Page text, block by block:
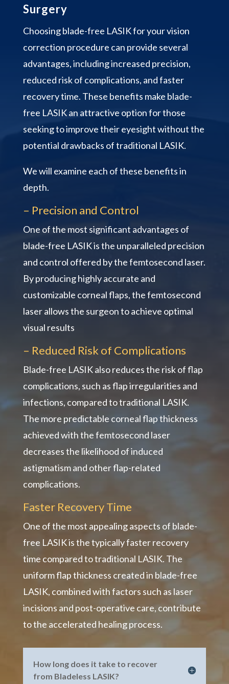
Surgery
Choosing blade-free LASIK for your vision
correction procedure can provide several
advantages, including increased precision,
reduced risk of complications, and faster
recovery time. These benefits make blade-
free LASIK an attractive option for those
seeking to improve their eyesight without the
potential drawbacks of traditional LASIK.
We will examine each of these benefits in
depth.
– Precision and Control
One of the most significant advantages of
blade-free LASIK is the unparalleled precision
and control offered by the femtosecond laser.
By producing highly accurate and
customizable corneal flaps, the femtosecond
laser allows the surgeon to achieve optimal
visual results
– Reduced Risk of Complications
Blade-free LASIK also reduces the risk of flap
complications, such as flap irregularities and
infections, compared to traditional LASIK.
The more predictable corneal flap thickness
achieved with the femtosecond laser
decreases the likelihood of induced
astigmatism and other flap-related
complications.
Faster Recovery Time
One of the most appealing aspects of blade-
free LASIK is the typically faster recovery
time compared to traditional LASIK. The
uniform flap thickness created in blade-free
LASIK, combined with factors such as laser
incisions and post-operative care, contribute
to the accelerated healing process.
How long does it take to recover
from Bladeless LASIK?